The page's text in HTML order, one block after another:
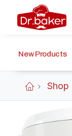
New Products
Shop